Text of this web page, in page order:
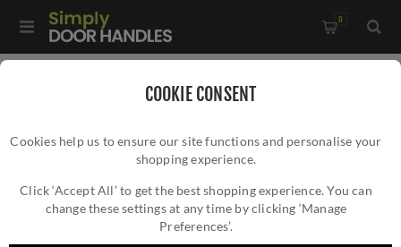
COOKIE CONSENT
Cookies help us to ensure our site functions and personalise your
shopping experience.
Click ‘Accept All’ to get the best shopping experience. You can
change these settings at any time by clicking ‘Manage
Preferences’.
0
Linear Door Handle - DEC5430SN
LINEAR DOOR HANDLE - DEC5430SN